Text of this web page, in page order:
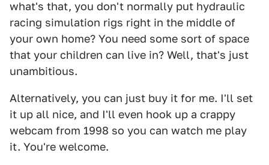
what's that, you don't normally put hydraulic
racing simulation rigs right in the middle of
your own home? You need some sort of space
that your children can live in? Well, that's just
unambitious.
Alternatively, you can just buy it for me. I'll set
it up all nice, and I'll even hook up a crappy
webcam from 1998 so you can watch me play
it. You're welcome.